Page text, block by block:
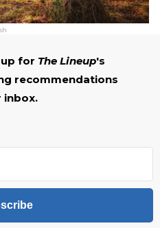
up for The Lineup's
recommendations
inbox.